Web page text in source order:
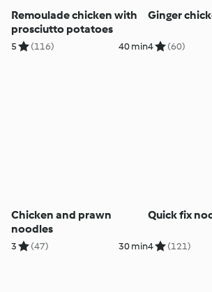
Remoulade chicken with
prosciutto potatoes
5 (116) 40 min
Ginger
4 (60)
Chicken and prawn
noodles
3 (47) 30 min
Quick fix
4 (121)